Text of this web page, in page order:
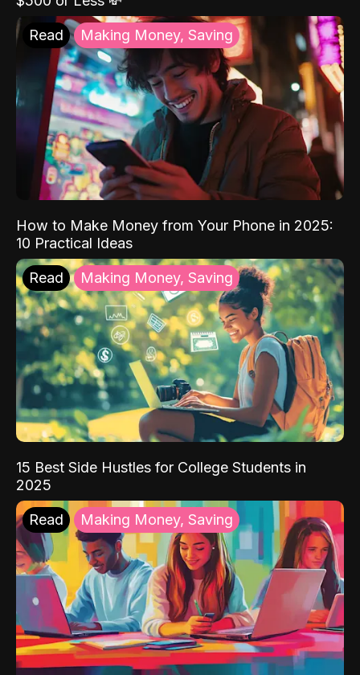
Read Making Money, Saving
How to Make Money from Your Phone in 2025:
10 Practical Ideas
Read Making Money, Saving
15 Best Side Hustles for College Students in
2025
Read Making Money, Saving